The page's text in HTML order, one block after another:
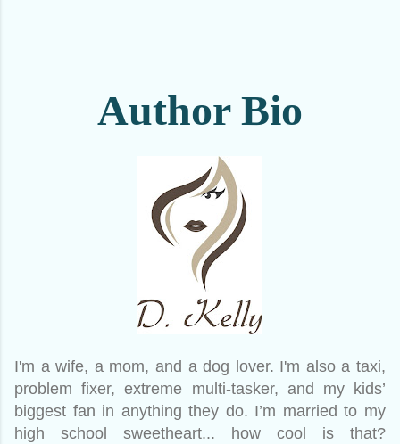
Author Bio
I'm a wife, a mom, and a dog lover. I'm also a taxi,
problem fixer, extreme multi-tasker, and my kids’
biggest fan in anything they do. I’m married to my
high school sweetheart... how cool is that?